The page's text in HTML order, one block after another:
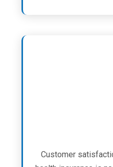
Customer